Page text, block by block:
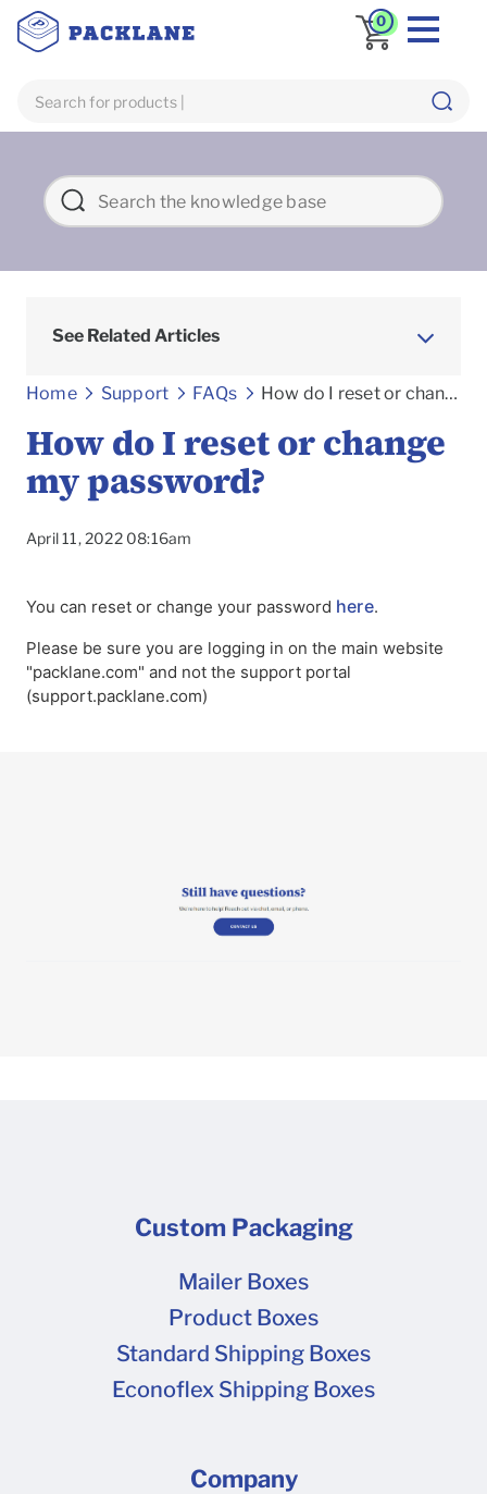
0
See Related Articles
Home Support FAQs Frequently asked Questions
How do I reset or change my password?
How do I reset or change
my password?
April 11, 2022 08:16am
You can reset or change your password here.
Please be sure you are logging in on the main website
"packlane.com" and not the support portal
(support.packlane.com)
Custom Packaging
Mailer Boxes
Product Boxes
Standard Shipping Boxes
Econoflex Shipping Boxes
Company